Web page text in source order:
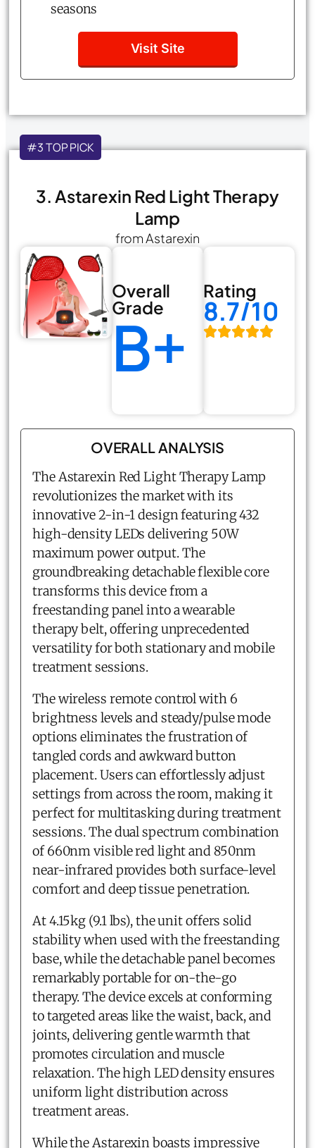
seasons
Visit Site
#3 TOP PICK
3. Astarexin Red Light Therapy
Lamp
from Astarexin
Overall
Grade
B+
Rating
8.7/10
OVERALL ANALYSIS
The Astarexin Red Light Therapy Lamp
revolutionizes the market with its
innovative 2-in-1 design featuring 432
high-density LEDs delivering 50W
maximum power output. The
groundbreaking detachable flexible core
transforms this device from a
freestanding panel into a wearable
therapy belt, offering unprecedented
versatility for both stationary and mobile
treatment sessions.
The wireless remote control with 6
brightness levels and steady/pulse mode
options eliminates the frustration of
tangled cords and awkward button
placement. Users can effortlessly adjust
settings from across the room, making it
perfect for multitasking during treatment
sessions. The dual spectrum combination
of 660nm visible red light and 850nm
near-infrared provides both surface-level
comfort and deep tissue penetration.
At 4.15kg (9.1 lbs), the unit offers solid
stability when used with the freestanding
base, while the detachable panel becomes
remarkably portable for on-the-go
therapy. The device excels at conforming
to targeted areas like the waist, back, and
joints, delivering gentle warmth that
promotes circulation and muscle
relaxation. The high LED density ensures
uniform light distribution across
treatment areas.
While the Astarexin boasts impressive